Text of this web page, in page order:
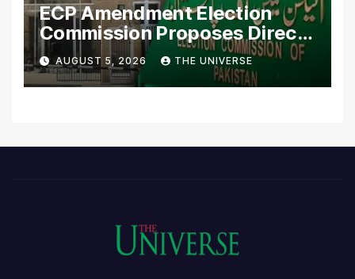
ECP Amendment Election
Commission Proposes Direct
Scrutiny of Lawmakers’
Asset Declarations
AUGUST 5, 2026 THE UNIVERSE